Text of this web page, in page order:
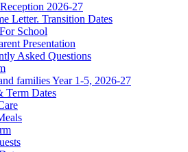
2026-27
Letter. Transition Dates
School
Presentation
Asked Questions
families Year 1-5, 2026-27
Term Dates